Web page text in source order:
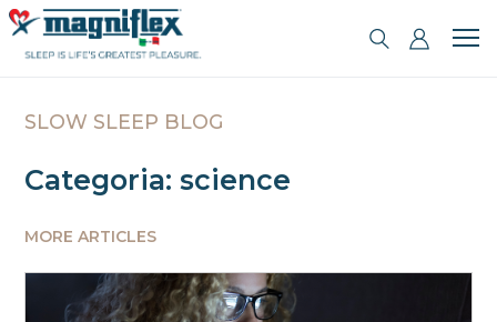
SLOW SLEEP BLOG
Categoria: science
MORE ARTICLES